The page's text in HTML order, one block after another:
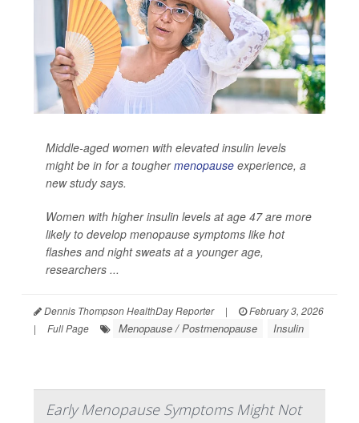
Middle-aged women with elevated insulin levels
might be in for a toughermenopause experience, a
new study says.
Women with higher insulin levels at age 47 are more
likely to develop menopause symptoms like hot
flashes and night sweats at a younger age,
researchers ...
Dennis Thompson HealthDay Reporter |
February 3, 2026
|
Full Page Menopause / Postmenopause Insulin
Early Menopause Symptoms Might Not